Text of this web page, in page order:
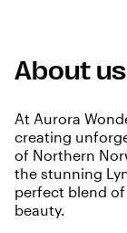
About us
At Aurora
creating
of Northern
the stunning
perfect blend
beauty.